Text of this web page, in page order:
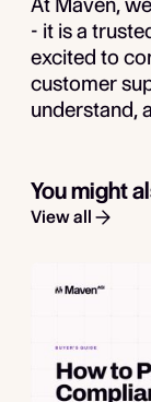
- it is a
excited to
customer
understand,
You might
View all